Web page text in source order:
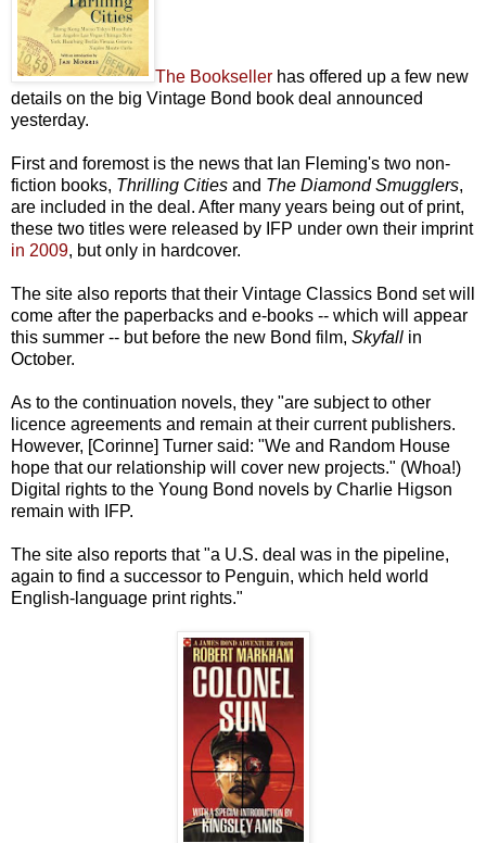
The Bookseller has offered up a few new
details on the big Vintage Bond book deal announced
yesterday.
First and foremost is the news that Ian Fleming's two non-
fiction books, Thrilling Cities and The Diamond Smugglers,
are included in the deal. After many years being out of print,
these two titles were released by IFP under own their imprint
in 2009, but only in hardcover.
The site also reports that their Vintage Classics Bond set will
come after the paperbacks and e-books -- which will appear
this summer -- but before the new Bond film, Skyfall in
October.
As to the continuation novels, they "are subject to other
licence agreements and remain at their current publishers.
However, [Corinne] Turner said: "We and Random House
hope that our relationship will cover new projects." (Whoa!)
Digital rights to the Young Bond novels by Charlie Higson
remain with IFP.
The site also reports that "a U.S. deal was in the pipeline,
again to find a successor to Penguin, which held world
English-language print rights."